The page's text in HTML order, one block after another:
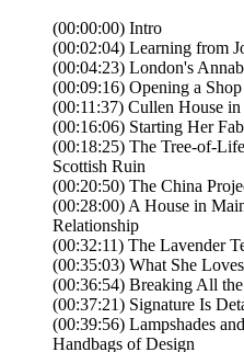
(00:00:00) Intro
(00:02:04) Learning from
(00:04:23) London's
(00:09:16) Opening a
(00:11:37) Cullen House in
(00:16:06) Starting Her
(00:18:25) The Tree-of-
Scottish Ruin
(00:20:50) The China
(00:28:00) A House in
Relationship
(00:32:11) The Lavender
(00:35:03) What She
(00:36:54) Breaking All
(00:37:21) Signature Is
(00:39:56) Lampshades
Handbags of Design